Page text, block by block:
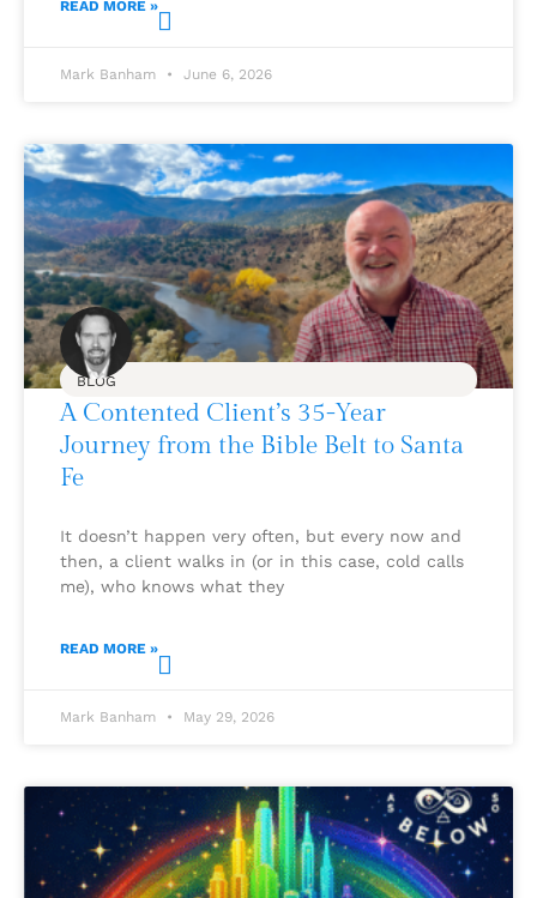
READ MORE »
Mark Banham June 6, 2026
BLOG
A Contented Client’s 35-Year
Journey from the Bible Belt to Santa
Fe
It doesn’t happen very often, but every now and
then, a client walks in (or in this case, cold calls
me), who knows what they
READ MORE »
Mark Banham May 29, 2026